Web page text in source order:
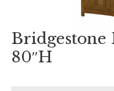
Bridgestone
80″H